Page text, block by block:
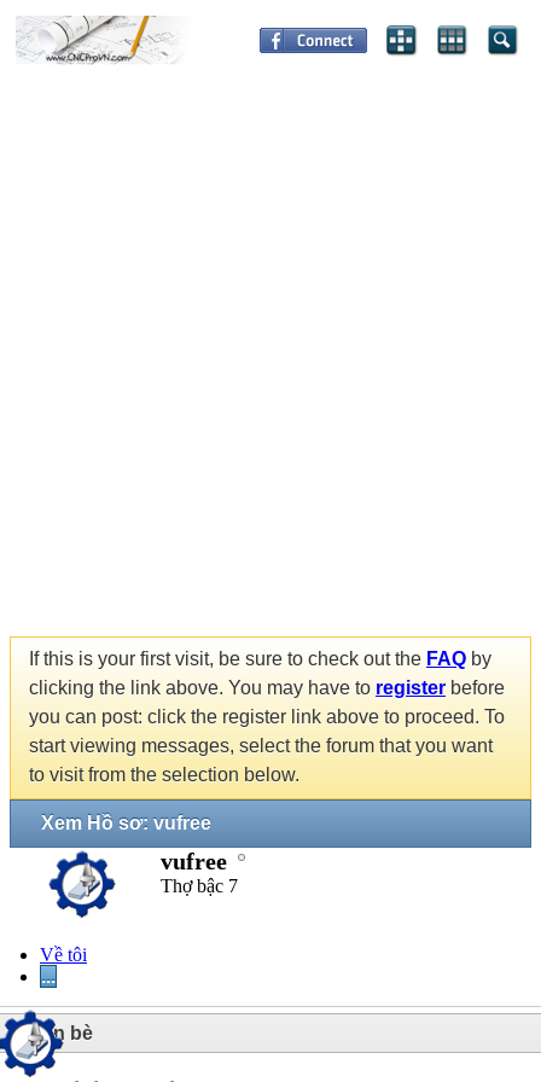
If this is your first visit, be sure to check out the FAQ by
clicking the link above. You may have to register before
you can post: click the register link above to proceed. To
start viewing messages, select the forum that you want
to visit from the selection below.
Xem Hồ sơ: vufree
vufree
Thợ bậc 7
Về tôi
...
3Bạn bè